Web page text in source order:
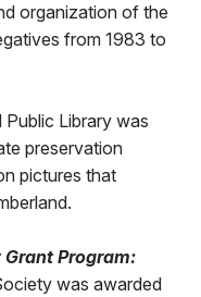
organization of the
from 1983 to
Public Library was
preservation
pictures that
Program:
was awarded